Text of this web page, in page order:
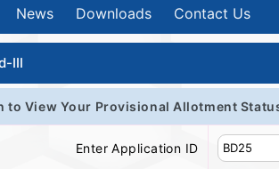
News Downloads Contact Us
III
to View Your Provisional Allotment
Enter Application ID